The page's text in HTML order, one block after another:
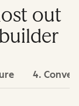
out
4. Convert